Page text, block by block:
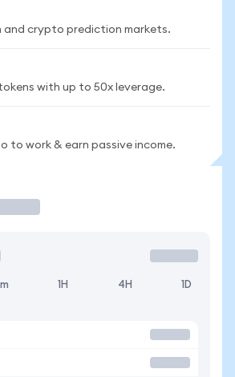
and crypto prediction markets.
with up to 50x leverage.
to work & earn passive income.
1H 4H 1D